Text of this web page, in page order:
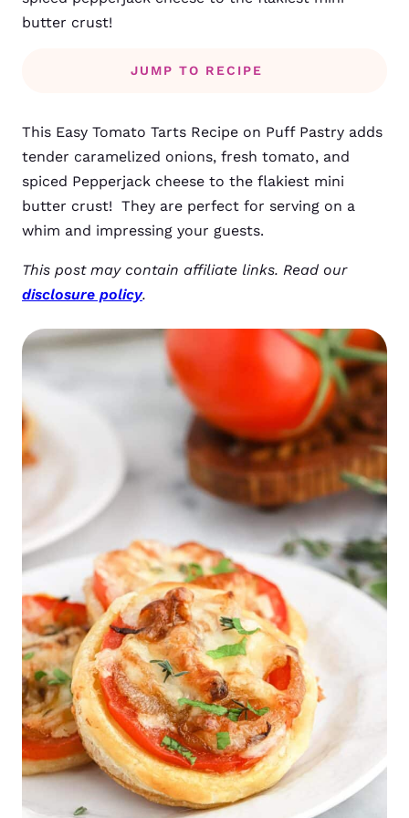
butter crust!
JUMP TO RECIPE
This Easy Tomato Tarts Recipe on Puff Pastry adds
tender caramelized onions, fresh tomato, and
spiced Pepperjack cheese to the flakiest mini
butter crust! They are perfect for serving on a
whim and impressing your guests.
This post may contain affiliate links. Read our
disclosure policy.